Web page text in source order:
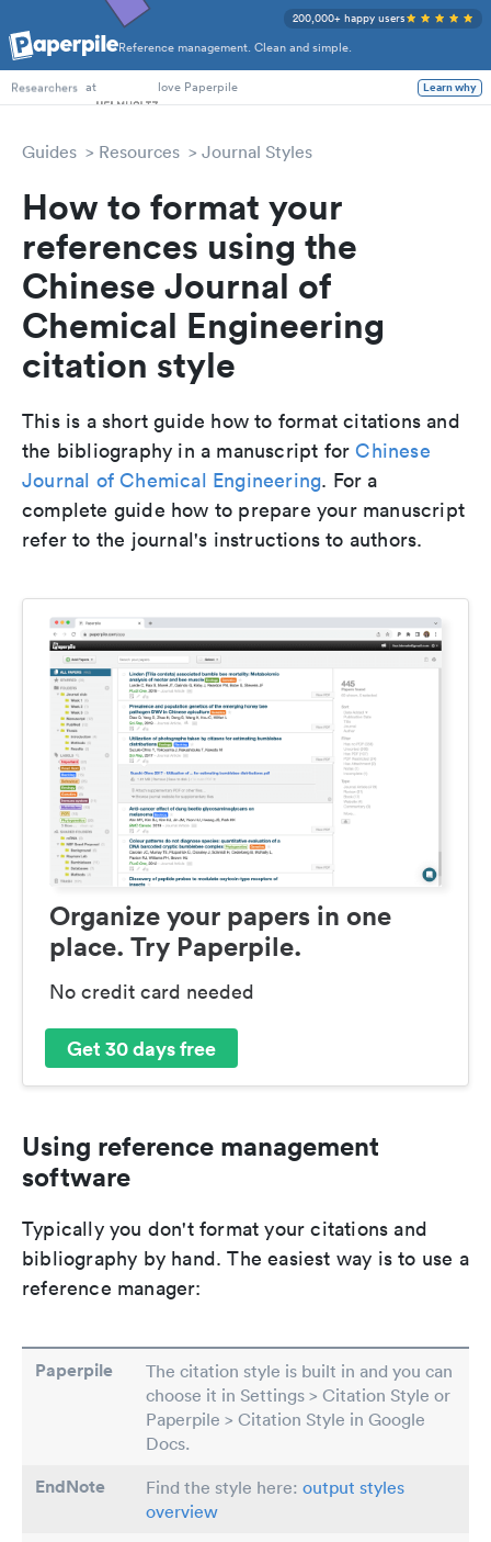
Reference management. Clean and simple.
200,000+ happy users
PhD Students
Researchers at love Paperpile Learn why
Guides Resources Journal Styles
How to format your
references using the
Chinese Journal of
Chemical Engineering
citation style
This is a short guide how to format citations and
the bibliography in a manuscript forChinese
Journal of Chemical Engineering. For a
complete guide how to prepare your manuscript
refer to the journal's instructions to authors.
Organize your papers in one
place. Try Paperpile.
No credit card needed
Get 30 days free
Using reference management
software
Typically you don't format your citations and
bibliography by hand. The easiest way is to use a
reference manager:
Paperpile
The citation style is built in and you can
choose it in Settings > Citation Style or
Paperpile > Citation Style in Google
Docs.
EndNote Find the style here: output styles
overview